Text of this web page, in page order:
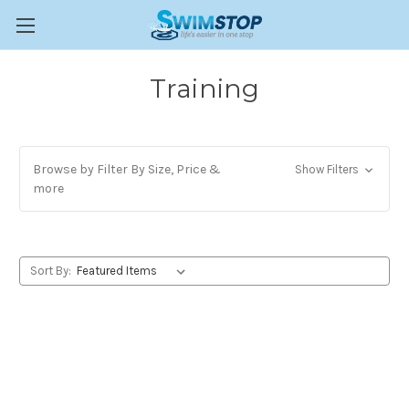
Training
Browse by Filter By Size, Price &
more
Show Filters
Sort By: